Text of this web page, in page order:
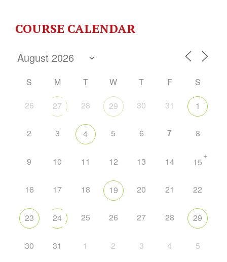
COURSE CALENDAR
S M T W T F
S
26
27 28 29 30 31 1
2 3 4 5 6 7 8
9 10 11 12 13 14 15
+
16 17 18 19 20 21 22
23 24 25 26 27 28 29
30 31 1 2 3 4 5